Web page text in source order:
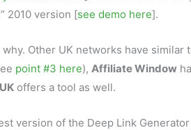
2010 version [see demo here].
Other UK networks have similar
point #3 here), Affiliate Window
offers a tool as well.
version of the Deep Link